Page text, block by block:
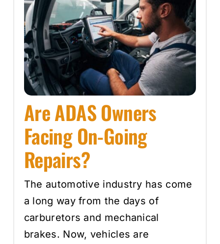
Are ADAS Owners
Facing On-Going
Repairs?
The automotive industry has come
a long way from the days of
carburetors and mechanical
brakes. Now, vehicles are